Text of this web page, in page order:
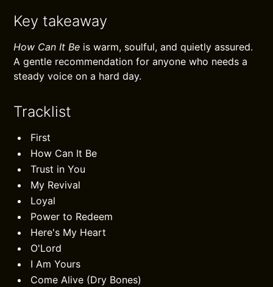
Key takeaway
How Can It Be is warm, soulful, and quietly assured.
A gentle recommendation for anyone who needs a
steady voice on a hard day.
Tracklist
First
How Can It Be
Trust in You
My Revival
Loyal
Power to Redeem
Here's My Heart
O'Lord
I Am Yours
Come Alive (Dry Bones)